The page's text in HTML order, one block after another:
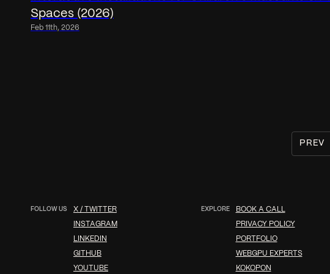
Spaces (2026)
Feb 11th, 2026
PREV
FOLLOW US X / TWITTER
INSTAGRAM
LINKEDIN
GITHUB
YOUTUBE
EXPLORE BOOK A CALL
PRIVACY POLICY
PORTFOLIO
WEBGPU EXPERTS
KOKOPON